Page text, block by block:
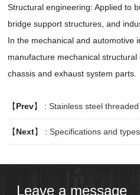
Structural engineering: Applied to
bridge support structures, and
In the mechanical and automotive
manufacture mechanical
chassis and exhaust system parts.
【Prev】 :Stainless steel
【Next】 :Specifications and types
Leave a message